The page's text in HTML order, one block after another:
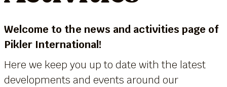
Welcome to the news and activities page of
Pikler International!
Here we keep you up to date with the latest
developments and events around our